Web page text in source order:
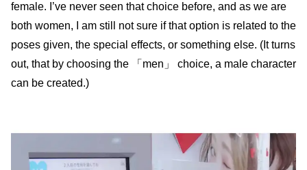
female. I’ve never seen that choice before, and as we are
both women, I am still not sure if that option is related to the
poses given, the special effects, or something else. (It turns
out, that by choosing the 「men」 choice, a male character
can be created.)